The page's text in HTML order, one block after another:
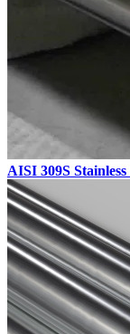
AISI 309S